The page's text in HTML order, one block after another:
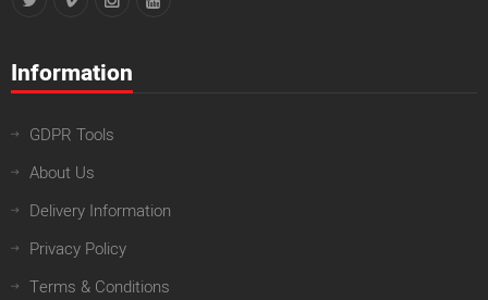
Information
GDPR Tools
About Us
Delivery Information
Privacy Policy
Terms & Conditions